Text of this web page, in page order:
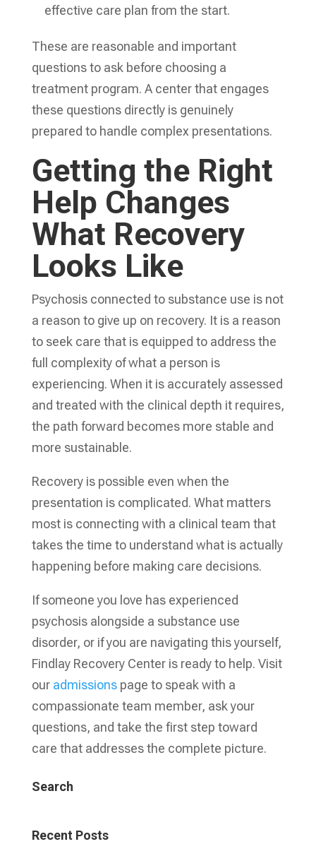
effective care plan from the start.
These are reasonable and important
questions to ask before choosing a
treatment program. A center that engages
these questions directly is genuinely
prepared to handle complex presentations.
Getting the Right
Help Changes
What Recovery
Looks Like
Psychosis connected to substance use is not
a reason to give up on recovery. It is a reason
to seek care that is equipped to address the
full complexity of what a person is
experiencing. When it is accurately assessed
and treated with the clinical depth it requires,
the path forward becomes more stable and
more sustainable.
Recovery is possible even when the
presentation is complicated. What matters
most is connecting with a clinical team that
takes the time to understand what is actually
happening before making care decisions.
If someone you love has experienced
psychosis alongside a substance use
disorder, or if you are navigating this yourself,
Findlay Recovery Center is ready to help. Visit
our admissionspage to speak with a
compassionate team member, ask your
questions, and take the first step toward
care that addresses the complete picture.
Search
Recent Posts